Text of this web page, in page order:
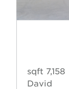
7,158 sqft
David